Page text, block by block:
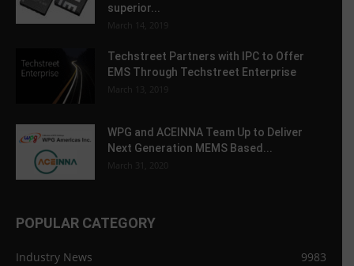
superior...
March 14, 2019
Techstreet Partners with IPC to Offer
EMS Through Techstreet Enterprise
March 13, 2019
WPG and ACEINNA Team Up to Deliver
Next Generation MEMS Based...
March 31, 2020
POPULAR CATEGORY
Industry News
9983